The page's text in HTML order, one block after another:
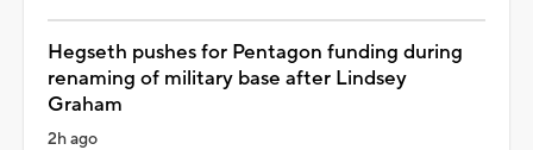
Hegseth pushes for Pentagon funding during
renaming of military base after Lindsey
Graham
2h ago